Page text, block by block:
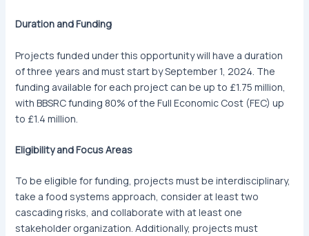
Duration and Funding
Projects funded under this opportunity will have a duration
of three years and must start by September 1, 2024. The
funding available for each project can be up to £1.75 million,
with BBSRC funding 80% of the Full Economic Cost (FEC) up
to £1.4 million.
Eligibility and Focus Areas
To be eligible for funding, projects must be interdisciplinary,
take a food systems approach, consider at least two
cascading risks, and collaborate with at least one
stakeholder organization. Additionally, projects must